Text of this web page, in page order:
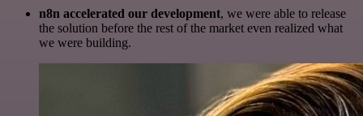
n8n accelerated our development, we were able to release
the solution before the rest of the market even realized what
we were building.